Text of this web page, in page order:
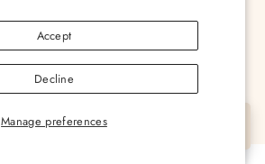
Manage preferences
Accept
Decline
Powered by Shopify